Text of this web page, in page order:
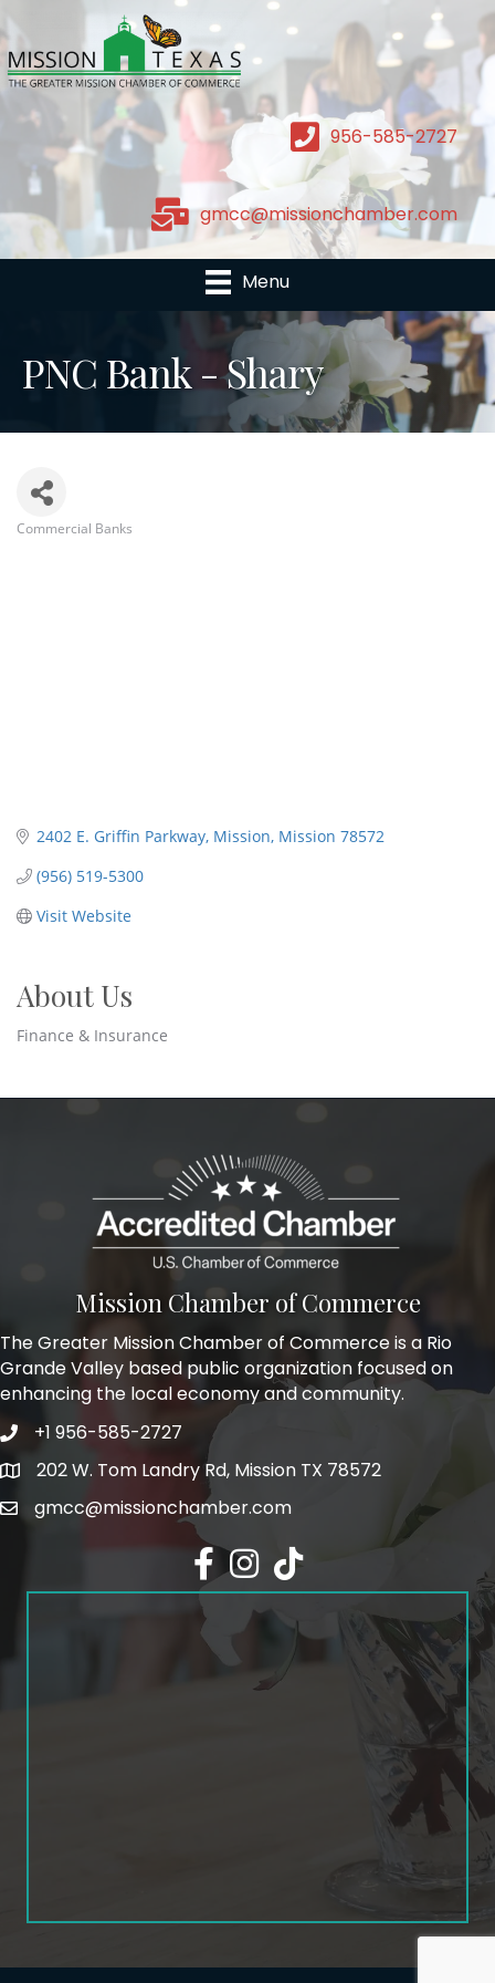
956-585-2727
gmcc@missionchamber.com
Menu
PNC Bank - Shary
Commercial Banks
2402 E. Griffin Parkway Mission Mission 78572
(956) 519-5300
Visit Website
About Us
Finance & Insurance
Mission Chamber of Commerce
The Greater Mission Chamber of Commerce is a Rio
Grande Valley based public organization focused on
enhancing the local economy and community.
Phone icon and link
+1 956-585-2727
Google Map
202 W. Tom Landry Rd, Mission TX 78572
gmcc@missionchamber.com
Facebook icon
Instagram icon